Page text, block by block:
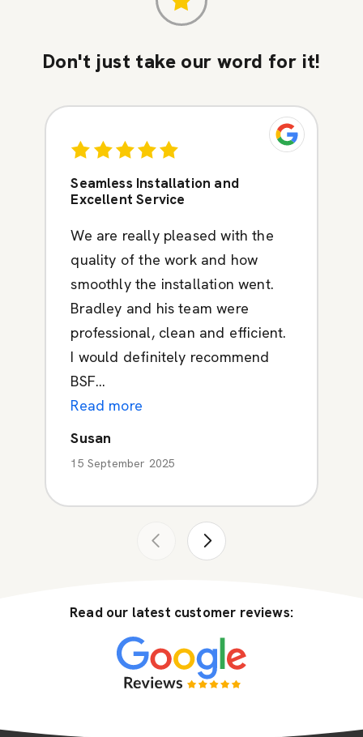
Don't just take our word for it!
Seamless Installation and
Excellent Service
We are really pleased with the
quality of the work and how
smoothly the installation went.
Bradley and his team were
professional, clean and efficient.
I would definitely recommend
BSF...
Read more
Susan
15 September 2025
Read our latest customer reviews: